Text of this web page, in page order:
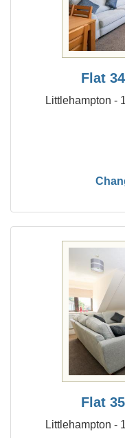
Flat
Littlehampton -
Flat
Littlehampton -